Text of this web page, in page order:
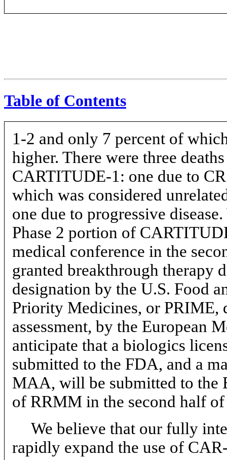
Table of Contents
1-2 and only 7 percent of
higher. There were three
CARTITUDE-1: one due to
which was considered
one due to progressive
Phase 2 portion of
medical conference in the
granted breakthrough therapy
designation by the U.S. Food
Priority Medicines, or PRIME,
assessment, by the European
anticipate that a biologics
submitted to the FDA, and a
MAA, will be submitted to
of RRMM in the second half
We believe that our fully
rapidly expand the use of